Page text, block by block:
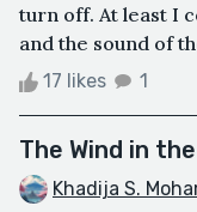
turn off. At least I
and the sound of
17 likes 1
The Wind in
Khadija S.